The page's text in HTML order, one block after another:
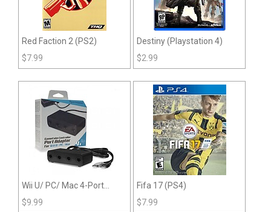
Red Faction 2 (PS2)
$7.99
Destiny (Playstation 4)
$2.99
Wii U/ PC/ Mac 4-Port
GameCube Controller
$9.99
Fifa 17 (PS4)
$7.99